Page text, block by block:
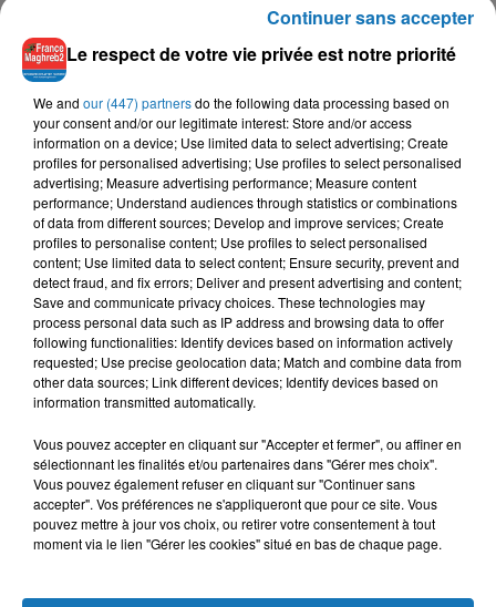
ZOHRA
Saknet Marseille
Nano I
L'HOROSCOPE
Bélier Taureau Gémeaux
Le respect de votre vie privée est notre priorité
We and our (447) partnersdo the following data processing based on
your consent and/or our legitimate interest: Store and/or access
information on a device; Use limited data to select advertising; Create
profiles for personalised advertising; Use profiles to select personalised
advertising; Measure advertising performance; Measure content
performance; Understand audiences through statistics or combinations
of data from different sources; Develop and improve services; Create
profiles to personalise content; Use profiles to select personalised
content; Use limited data to select content; Ensure security, prevent and
detect fraud, and fix errors; Deliver and present advertising and content;
Save and communicate privacy choices. These technologies may
process personal data such as IP address and browsing data to offer
following functionalities: Identify devices based on information actively
requested; Use precise geolocation data; Match and combine data from
other data sources; Link different devices; Identify devices based on
information transmitted automatically.
Vous pouvez accepter en cliquant sur "Accepter et fermer", ou affiner en
sélectionnant les finalités et/ou partenaires dans "Gérer mes choix".
Vous pouvez également refuser en cliquant sur "Continuer sans
accepter". Vos préférences ne s'appliqueront que pour ce site. Vous
pouvez mettre à jour vos choix, ou retirer votre consentement à tout
moment via le lien "Gérer les cookies" situé en bas de chaque page.
Continuer sans accepter